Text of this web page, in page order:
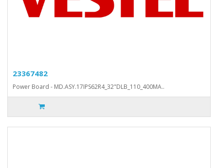
23367482
Power Board - MD.ASY.17IPS62R4_32"DLB_110_400MA..